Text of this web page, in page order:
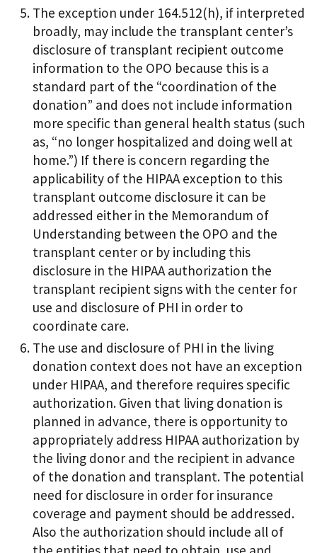
The exception under 164.512(h), if interpreted
broadly, may include the transplant center’s
disclosure of transplant recipient outcome
information to the OPO because this is a
standard part of the “coordination of the
donation” and does not include information
more specific than general health status (such
as, “no longer hospitalized and doing well at
home.”) If there is concern regarding the
applicability of the HIPAA exception to this
transplant outcome disclosure it can be
addressed either in the Memorandum of
Understanding between the OPO and the
transplant center or by including this
disclosure in the HIPAA authorization the
transplant recipient signs with the center for
use and disclosure of PHI in order to
coordinate care.
The use and disclosure of PHI in the living
donation context does not have an exception
under HIPAA, and therefore requires specific
authorization. Given that living donation is
planned in advance, there is opportunity to
appropriately address HIPAA authorization by
the living donor and the recipient in advance
of the donation and transplant. The potential
need for disclosure in order for insurance
coverage and payment should be addressed.
Also the authorization should include all of